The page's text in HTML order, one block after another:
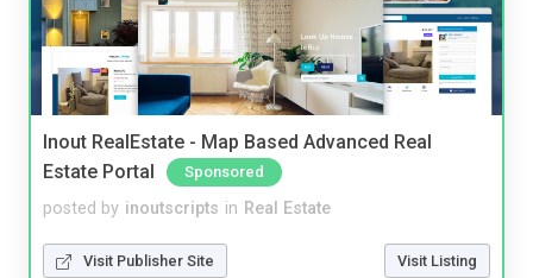
Inout RealEstate - Map Based Advanced Real
Estate Portal
Sponsored
posted by inoutscripts in Real Estate
Visit Publisher Site Visit Listing